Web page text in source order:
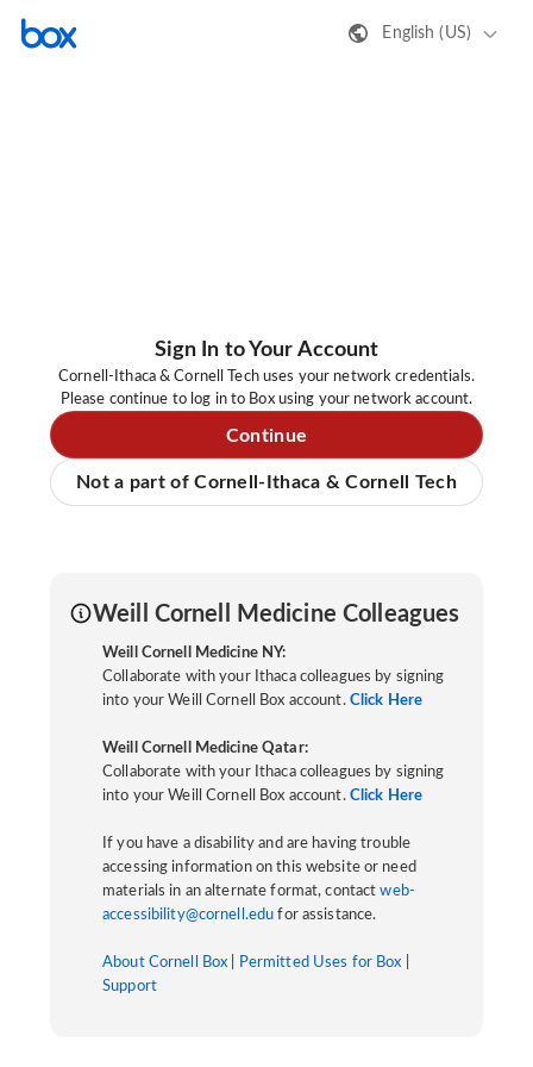
English (US)
Sign In to Your Account
Cornell-Ithaca & Cornell Tech uses your network credentials.
Please continue to log in to Box using your network account.
Continue
Not a part of Cornell-Ithaca & Cornell Tech
Weill Cornell Medicine Colleagues
Weill Cornell Medicine NY:
Collaborate with your Ithaca colleagues by signing
into your Weill Cornell Box account. Click Here
Weill Cornell Medicine Qatar:
Collaborate with your Ithaca colleagues by signing
into your Weill Cornell Box account. Click Here
If you have a disability and are having trouble
accessing information on this website or need
materials in an alternate format, contactweb-
accessibility@cornell.edu for assistance.
About Cornell Box Permitted Uses for Box
Support